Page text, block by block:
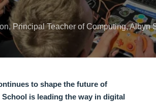
Principal Teacher of Computing, Albyn
to shape the future of
is leading the way in digital